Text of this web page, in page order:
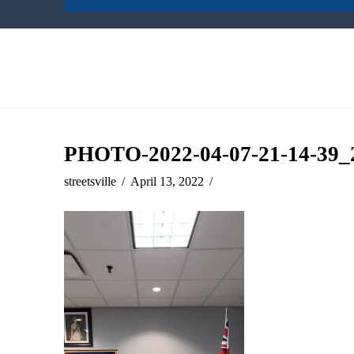
PHOTO-2022-04-07-21-14-
streetsville April 13, 2022